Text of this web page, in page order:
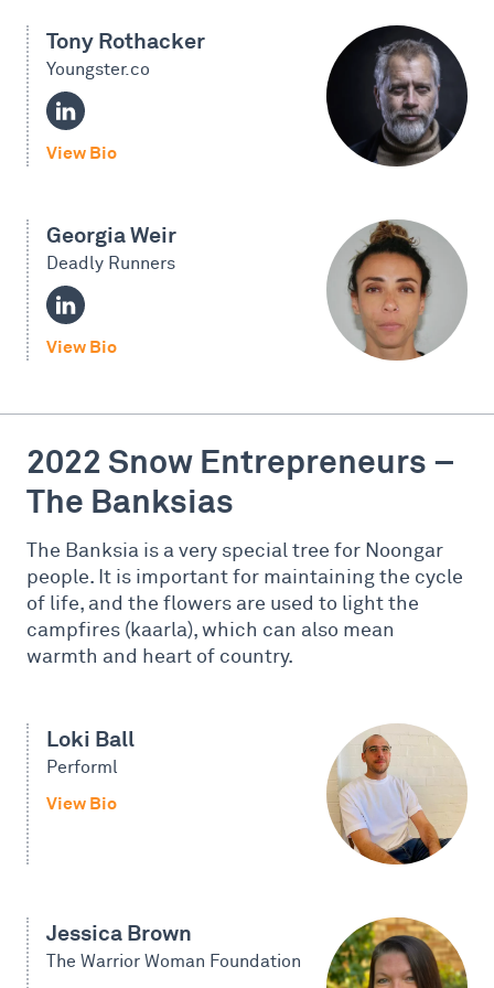
Tony Rothacker
Youngster.co
View Bio
Georgia Weir
Deadly Runners
View Bio
2022 Snow Entrepreneurs –
The Banksias
The Banksia is a very special tree for Noongar
people. It is important for maintaining the cycle
of life, and the flowers are used to light the
campfires (kaarla), which can also mean
warmth and heart of country.
Loki Ball
Performl
View Bio
Jessica Brown
The Warrior Woman Foundation